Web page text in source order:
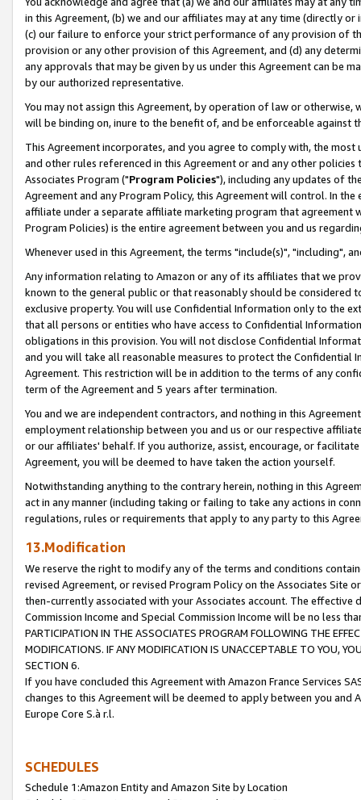
in this Agreement, (b) we and our affiliates may at any time (directly
(c) our failure to enforce your strict performance of any provision of
provision or any other provision of this Agreement, and (d) any
any approvals that may be given by us under this Agreement can be
by our authorized representative.
You may not assign this Agreement, by operation of law or
will be binding on, inure to the benefit of, and be enforceable against
This Agreement incorporates, and you agree to comply with, the
and other rules referenced in this Agreement or and any other
Associates Program ("Program Policies"), including any updates of
Agreement and any Program Policy, this Agreement will control. In
affiliate under a separate affiliate marketing program that agreement
Program Policies) is the entire agreement between you and us
Whenever used in this Agreement, the terms "include(s)", "including",
Any information relating to Amazon or any of its affiliates that we
known to the general public or that reasonably should be considered
exclusive property. You will use Confidential Information only to the
that all persons or entities who have access to Confidential
obligations in this provision. You will not disclose Confidential
and you will take all reasonable measures to protect the Confidential
Agreement. This restriction will be in addition to the terms of any
term of the Agreement and 5 years after termination.
You and we are independent contractors, and nothing in this
employment relationship between you and us or our respective
or our affiliates' behalf. If you authorize, assist, encourage, or
Agreement, you will be deemed to have taken the action yourself.
Notwithstanding anything to the contrary herein, nothing in this
act in any manner (including taking or failing to take any actions in
regulations, rules or requirements that apply to any party to this
13.Modification
We reserve the right to modify any of the terms and conditions
revised Agreement, or revised Program Policy on the Associates
then-currently associated with your Associates account. The
Commission Income and Special Commission Income will be no less
PARTICIPATION IN THE ASSOCIATES PROGRAM FOLLOWING THE
MODIFICATIONS. IF ANY MODIFICATION IS UNACCEPTABLE TO YOU,
SECTION 6.
If you have concluded this Agreement with Amazon France Services
changes to this Agreement will be deemed to apply between you and
Europe Core S.à r.l.
SCHEDULES
Schedule 1:Amazon Entity and Amazon Site by Location